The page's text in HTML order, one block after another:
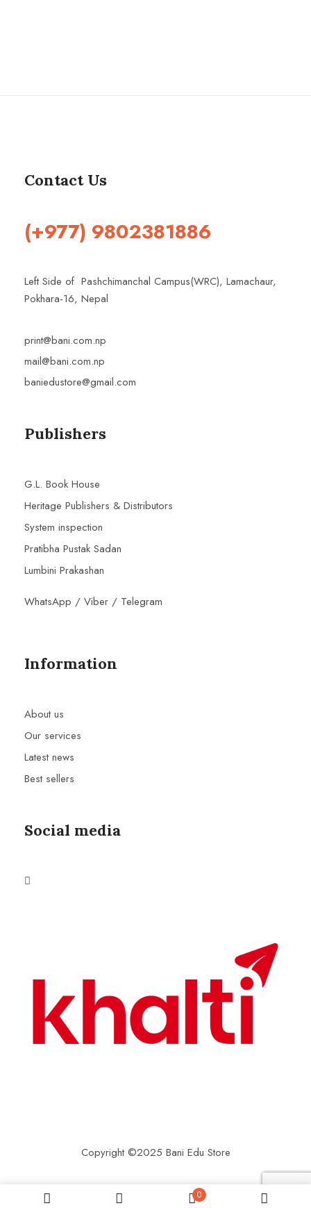
0
Contact Us
(+977) 9802381886
Left Side of Pashchimanchal Campus(WRC), Lamachaur,
Pokhara-16, Nepal
print@bani.com.np
mail@bani.com.np
baniedustore@gmail.com
Publishers
G.L. Book House
Heritage Publishers & Distributors
System inspection
Pratibha Pustak Sadan
Lumbini Prakashan
WhatsApp / Viber / Telegram
Information
About us
Our services
Latest news
Best sellers
Social media
Copyright ©2025 Bani Edu Store